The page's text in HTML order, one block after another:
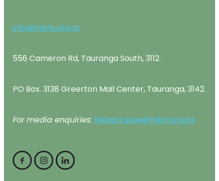
info@mkm.org.nz
556 Cameron Rd, Tauranga South, 3112.
PO Box. 3138 Greerton Mail Center, Tauranga, 3142.
For media enquiries: Rebecca.lee@mkm.org.nz